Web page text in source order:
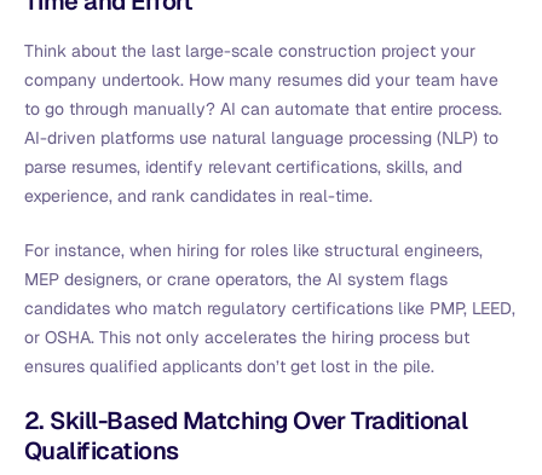
Think about the last large-scale construction project your
company undertook. How many resumes did your team have
to go through manually? AI can automate that entire process.
AI-driven platforms use natural language processing (NLP) to
parse resumes, identify relevant certifications, skills, and
experience, and rank candidates in real-time.
For instance, when hiring for roles like structural engineers,
MEP designers, or crane operators, the AI system flags
candidates who match regulatory certifications like PMP, LEED,
or OSHA. This not only accelerates the hiring process but
ensures qualified applicants don’t get lost in the pile.
2. Skill-Based Matching Over Traditional
Qualifications